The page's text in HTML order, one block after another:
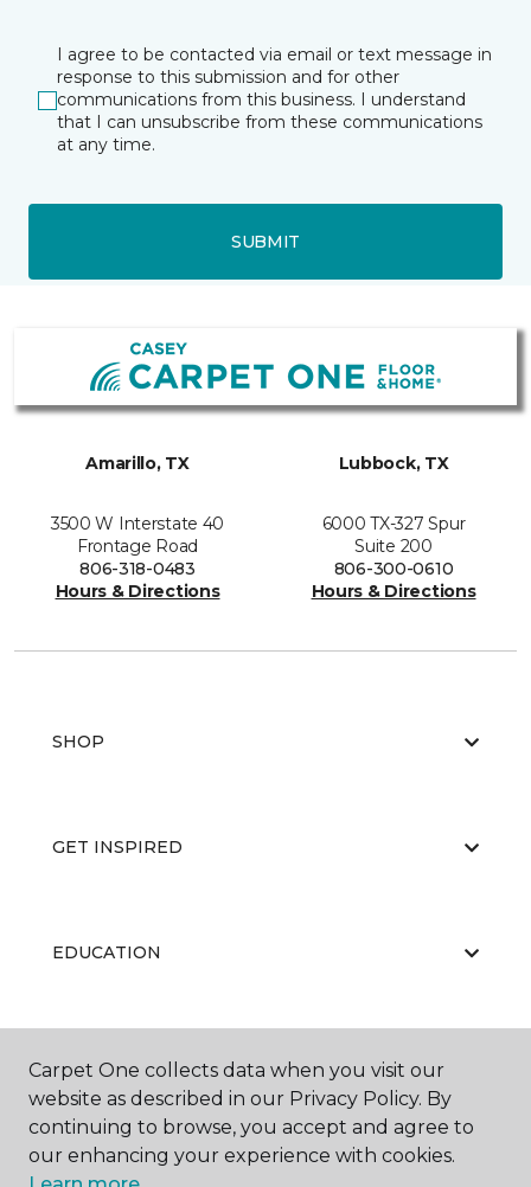
I agree to be contacted via email or text message in
response to this submission and for other
communications from this business. I understand
that I can unsubscribe from these communications
at any time.
SUBMIT
Amarillo, TX
3500 W Interstate 40
Frontage Road
806-318-0483
Hours & Directions
Lubbock, TX
6000 TX-327 Spur
Suite 200
806-300-0610
Hours & Directions
SHOP
GET INSPIRED
EDUCATION
ABOUT US
Carpet One collects data when you visit our
website as described in our Privacy Policy. By
continuing to browse, you accept and agree to
our enhancing your experience with cookies.